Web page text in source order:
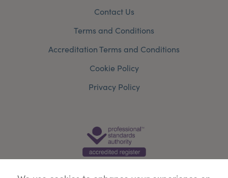
Contact Us
Terms and Conditions
Accreditation Terms and Conditions
Cookie Policy
Privacy Policy